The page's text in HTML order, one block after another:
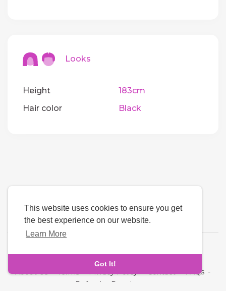
This website uses cookies to ensure you get
the best experience on our website.
Learn More
Got It!
Looks
Height
183cm
Hair color
Black
About Us-Terms-Privacy Policy-Contact-FAQs -
Refund
Developers